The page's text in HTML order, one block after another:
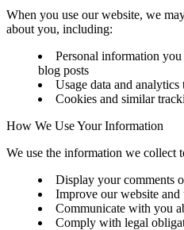
When you use our website, we
about you, including:
Personal information
blog posts
Usage data and
Cookies and similar
How We Use Your Information
We use the information we collect
Display your comments
Improve our website and
Communicate with you
Comply with legal